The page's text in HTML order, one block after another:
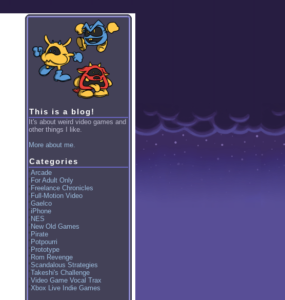
This is a blog!
It's about weird video games and
other things I like.
More about me.
Categories
Arcade
For Adult Only
Freelance Chronicles
Full-Motion Video
Gaelco
iPhone
NES
New Old Games
Pirate
Potpourri
Prototype
Rom Revenge
Scandalous Strategies
Takeshi's Challenge
Video Game Vocal Trax
Xbox Live Indie Games